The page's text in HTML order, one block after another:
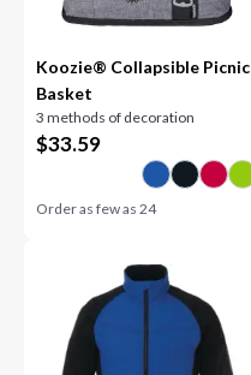
Koozie® Collapsible Picnic
Basket
3 methods of decoration
$33.59
Order as few as24